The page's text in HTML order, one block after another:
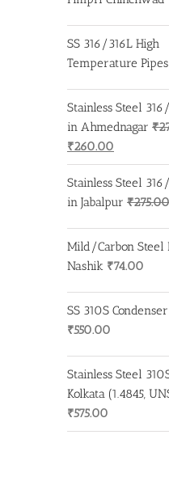
SS 316/316L High
Temperature Pipes
Stainless Steel
in Ahmednagar ₹
Original
price
was:
₹275.00.
₹260.00
price
is:
₹260.00.
Stainless Steel
in Jabalpur ₹275.00
Mild/Carbon Steel
Nashik ₹74.00
SS 310S
₹550.00
Stainless Steel
Kolkata (1.4845,
₹575.00